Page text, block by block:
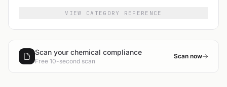
VIEW CATEGORY REFERENCE
Scan your chemical compliance
Free 10-second scan
Scan now